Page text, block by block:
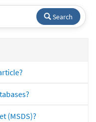
Search
(MSDS)?